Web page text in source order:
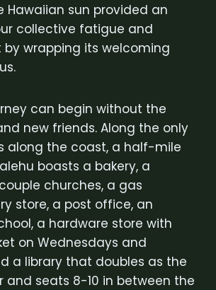
Hawaiian sun provided an
collective fatigue and
wrapping its welcoming
can begin without the
new friends. Along the only
along the coast, a half-mile
boasts a bakery, a
churches, a gas
store, a post office, an
a hardware store with
on Wednesdays and
a library that doubles as the
and seats 8-10 in between the